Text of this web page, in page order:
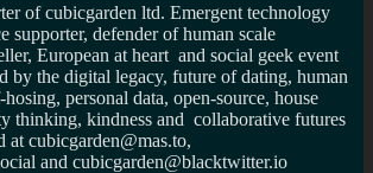
of cubicgarden ltd. Emergent technology
supporter, defender of human scale
European at heart and social geek event
by the digital legacy, future of dating, human
personal data, open-source, house
thinking, kindness and collaborative futures
at cubicgarden@mas.to,
and cubicgarden@blacktwitter.io